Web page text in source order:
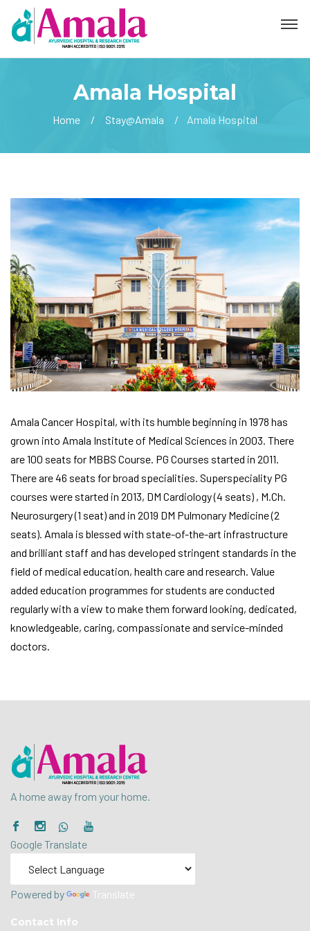
Amala Hospital
Home Stay@Amala Amala Hospital
Amala Cancer Hospital, with its humble beginning in 1978 has
grown into Amala Institute of Medical Sciences in 2003. There
are 100 seats for MBBS Course. PG Courses started in 2011.
There are 46 seats for broad specialities. Superspeciality PG
courses were started in 2013, DM Cardiology (4 seats) , M.Ch.
Neurosurgery (1 seat) and in 2019 DM Pulmonary Medicine (2
seats). Amala is blessed with state-of-the-art infrastructure
and brilliant staff and has developed stringent standards in the
field of medical education, health care and research. Value
added education programmes for students are conducted
regularly with a view to make them forward looking, dedicated,
knowledgeable, caring, compassionate and service-minded
doctors.
A home away from your home.
Google Translate
Powered by Translate
Contact Info